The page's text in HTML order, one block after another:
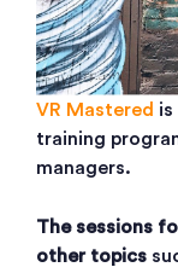
VR Mastered is
training
managers.
The sessions
other topics